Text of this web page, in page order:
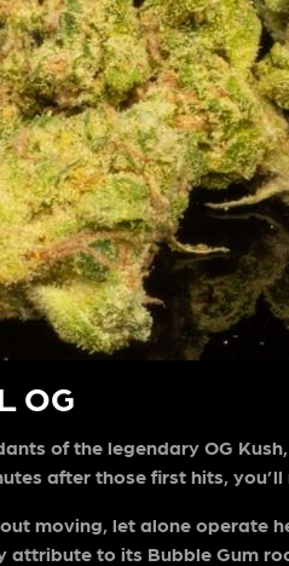
OG
of the legendary OG
after those first hits,
moving, let alone operate
attribute to its Bubble Gum